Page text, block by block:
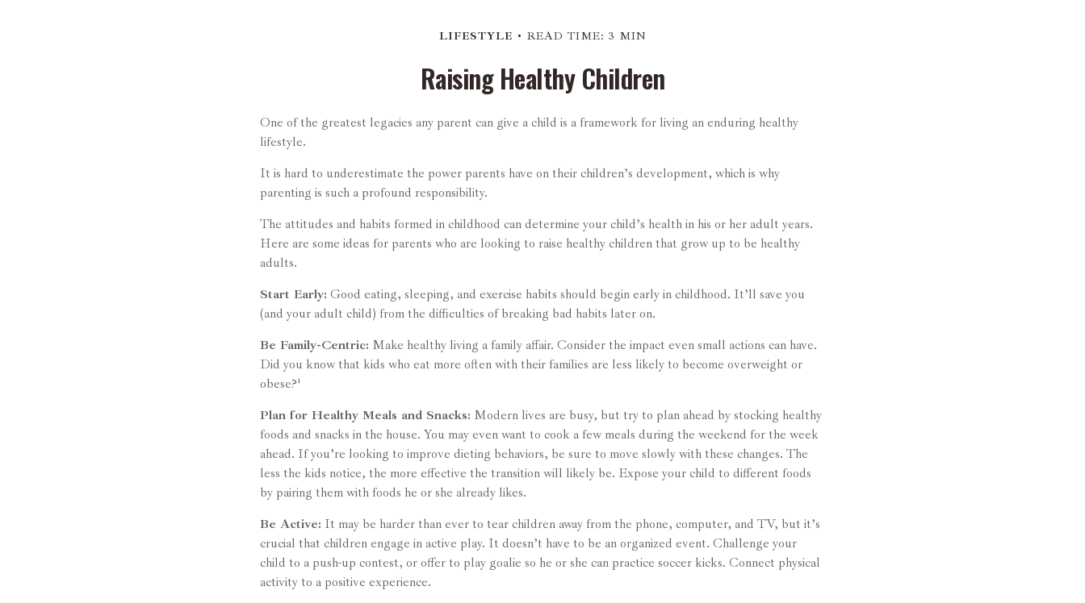
LIFESTYLE READ TIME: 3 MIN
Raising Healthy Children
One of the greatest legacies any parent can give a child is a framework for living an enduring healthy
lifestyle.
It is hard to underestimate the power parents have on their children’s development, which is why
parenting is such a profound responsibility.
The attitudes and habits formed in childhood can determine your child’s health in his or her adult years.
Here are some ideas for parents who are looking to raise healthy children that grow up to be healthy
adults.
Start Early: Good eating, sleeping, and exercise habits should begin early in childhood. It’ll save you
(and your adult child) from the difficulties of breaking bad habits later on.
Be Family-Centric: Make healthy living a family affair. Consider the impact even small actions can have.
Did you know that kids who eat more often with their families are less likely to become overweight or
obese?¹
Plan for Healthy Meals and Snacks: Modern lives are busy, but try to plan ahead by stocking healthy
foods and snacks in the house. You may even want to cook a few meals during the weekend for the week
ahead. If you’re looking to improve dieting behaviors, be sure to move slowly with these changes. The
less the kids notice, the more effective the transition will likely be. Expose your child to different foods
by pairing them with foods he or she already likes.
Be Active: It may be harder than ever to tear children away from the phone, computer, and TV, but it’s
crucial that children engage in active play. It doesn’t have to be an organized event. Challenge your
child to a push-up contest, or offer to play goalie so he or she can practice soccer kicks. Connect physical
activity to a positive experience.